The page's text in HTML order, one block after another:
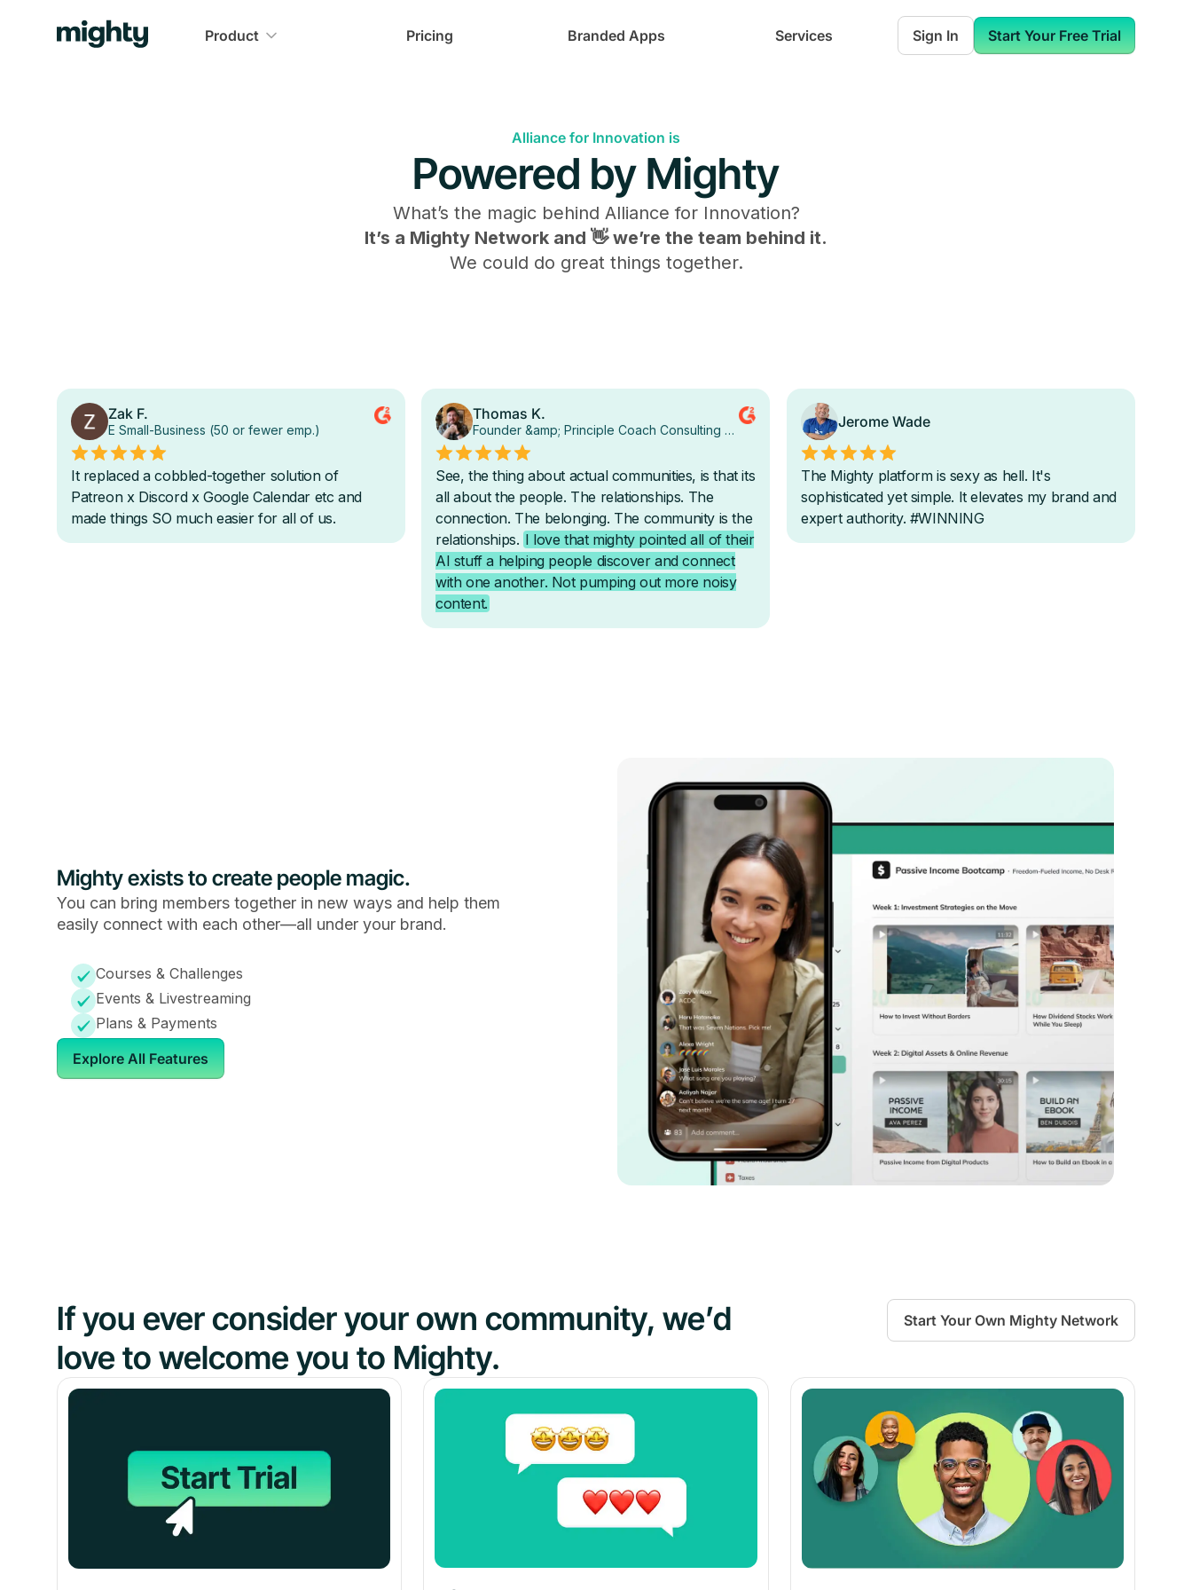
Product Pricing Branded Apps Services Sign In Start Your Free Trial
Alliance for Innovation is
Powered by Mighty
What’s the magic behind Alliance for Innovation?
It’s a Mighty Network and 👋 we’re the team behind it.
We could do great things together.
Mighty exists to create people magic.
You can bring members together in new ways and help them
easily connect with each other—all under your brand.
Courses & Challenges
Events & Livestreaming
Plans & Payments
Explore All Features
If you ever consider your own community, we’d
love to welcome you to Mighty.
Start Your Own Mighty Network